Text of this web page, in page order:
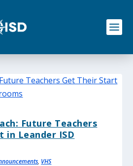
Future Teachers
in Leander ISD
, VHS